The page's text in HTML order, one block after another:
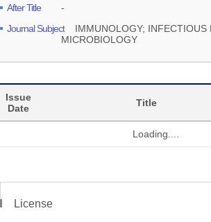
After Title
-
Journal Subject
IMMUNOLOGY; INFECTIOUS
MICROBIOLOGY
Issue
Date
Title
Loading....
License